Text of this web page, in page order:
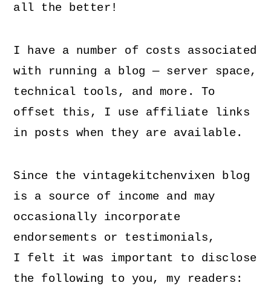
all the better!
I have a number of costs associated
with running a blog — server space,
technical tools, and more. To
offset this, I use affiliate links
in posts when they are available.
Since the vintagekitchenvixen blog
is a source of income and may
occasionally incorporate
endorsements or testimonials,
I felt it was important to disclose
the following to you, my readers: